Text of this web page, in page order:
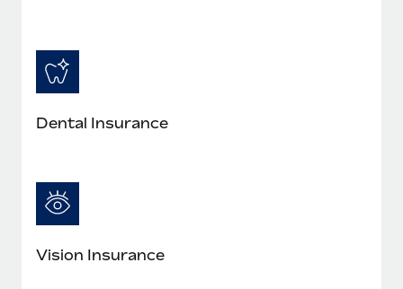
Learn More
Dental Insurance
Vision Insurance